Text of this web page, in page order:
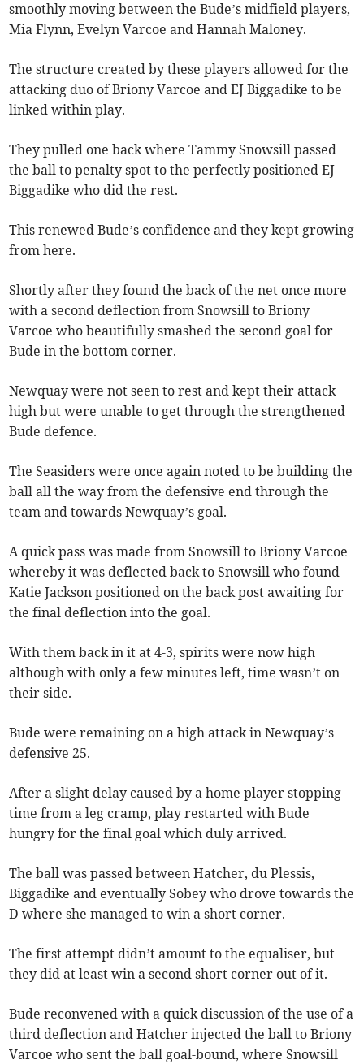
smoothly moving between the Bude’s midfield players,
Mia Flynn, Evelyn Varcoe and Hannah Maloney.
The structure created by these players allowed for the
attacking duo of Briony Varcoe and EJ Biggadike to be
linked within play.
They pulled one back where Tammy Snowsill passed
the ball to penalty spot to the perfectly positioned EJ
Biggadike who did the rest.
This renewed Bude’s confidence and they kept growing
from here.
Shortly after they found the back of the net once more
with a second deflection from Snowsill to Briony
Varcoe who beautifully smashed the second goal for
Bude in the bottom corner.
Newquay were not seen to rest and kept their attack
high but were unable to get through the strengthened
Bude defence.
The Seasiders were once again noted to be building the
ball all the way from the defensive end through the
team and towards Newquay’s goal.
A quick pass was made from Snowsill to Briony Varcoe
whereby it was deflected back to Snowsill who found
Katie Jackson positioned on the back post awaiting for
the final deflection into the goal.
With them back in it at 4-3, spirits were now high
although with only a few minutes left, time wasn’t on
their side.
Bude were remaining on a high attack in Newquay’s
defensive 25.
After a slight delay caused by a home player stopping
time from a leg cramp, play restarted with Bude
hungry for the final goal which duly arrived.
The ball was passed between Hatcher, du Plessis,
Biggadike and eventually Sobey who drove towards the
D where she managed to win a short corner.
The first attempt didn’t amount to the equaliser, but
they did at least win a second short corner out of it.
Bude reconvened with a quick discussion of the use of a
third deflection and Hatcher injected the ball to Briony
Varcoe who sent the ball goal-bound, where Snowsill